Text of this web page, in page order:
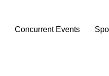
Concurrent Events